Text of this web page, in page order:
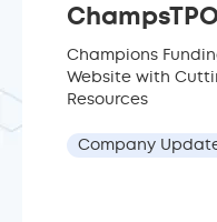
Champions
Website with
Resources
Company